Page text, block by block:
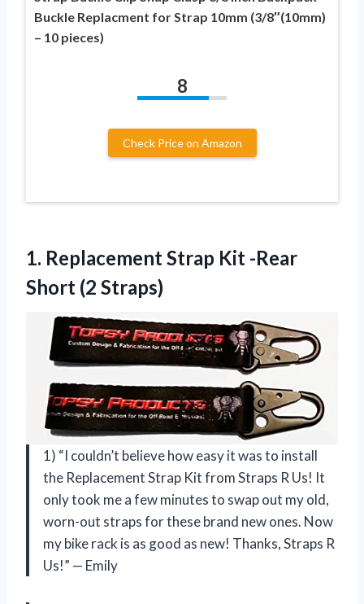
Buckle Replacment for Strap 10mm (3/8″(10mm)
– 10 pieces)
8
Check Price on Amazon
1. Replacement Strap Kit -Rear
Short (2 Straps)
1) “I couldn’t believe how easy it was to install
the Replacement Strap Kit from Straps R Us! It
only took me a few minutes to swap out my old,
worn-out straps for these brand new ones. Now
my bike rack is as good as new! Thanks, Straps R
Us!” — Emily